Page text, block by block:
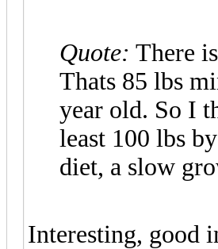
Quote: There
Thats 85 lbs
year old. So I
least 100 lbs
diet, a slow
Interesting, good